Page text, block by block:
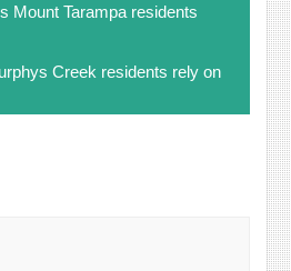
Mount Tarampa residents
Creek residents rely on